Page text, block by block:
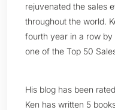
rejuvenated the sales
throughout the world.
fourth year in a row by
one of the Top 50
His blog has been
Ken has written 5